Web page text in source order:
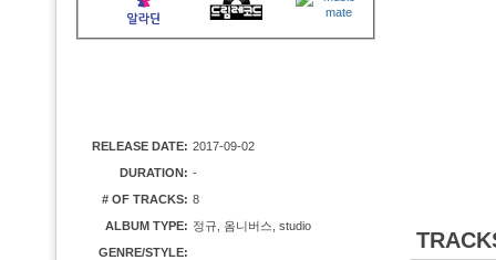
RELEASE DATE: 2017-09-02
DURATION: -
# OF TRACKS: 8
ALBUM TYPE: 정규, 옴니버스, studio
GENRE/STYLE: